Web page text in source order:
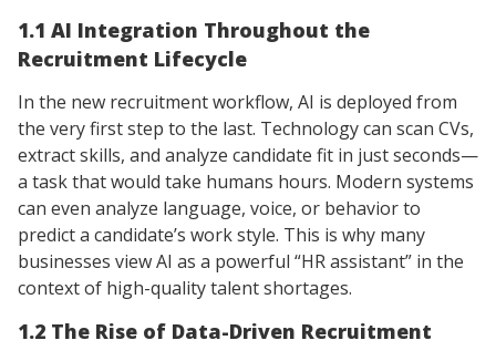
1.1 AI Integration Throughout the
Recruitment Lifecycle
In the new recruitment workflow, AI is deployed from
the very first step to the last. Technology can scan CVs,
extract skills, and analyze candidate fit in just seconds—
a task that would take humans hours. Modern systems
can even analyze language, voice, or behavior to
predict a candidate’s work style. This is why many
businesses view AI as a powerful “HR assistant” in the
context of high-quality talent shortages.
1.2 The Rise of Data-Driven Recruitment